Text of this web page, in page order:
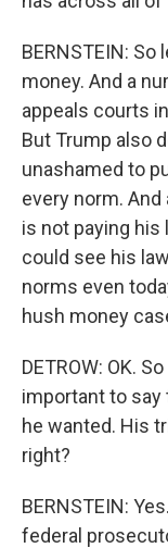
BERNSTEIN:
money. And a
appeals courts
But Trump also
unashamed to
every norm.
is not paying his
could see his
norms even
hush money
DETROW: OK.
important to say
he wanted. His
right?
BERNSTEIN:
federal